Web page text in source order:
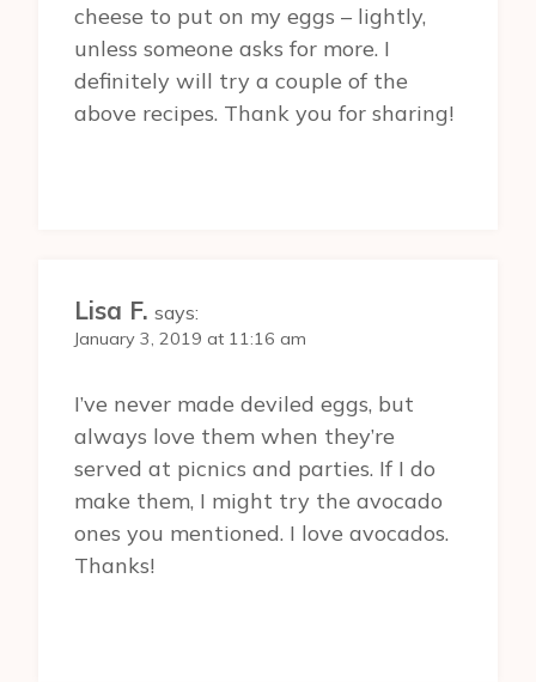
cheese to put on my eggs – lightly,
unless someone asks for more. I
definitely will try a couple of the
above recipes. Thank you for sharing!
Lisa F. says:
January 3, 2019 at 11:16 am
I’ve never made deviled eggs, but
always love them when they’re
served at picnics and parties. If I do
make them, I might try the avocado
ones you mentioned. I love avocados.
Thanks!